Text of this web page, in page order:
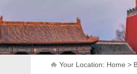
Your Location: Home >